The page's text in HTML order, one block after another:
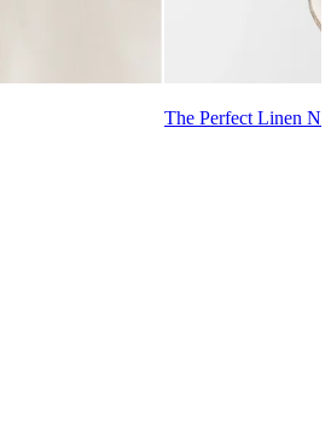
The Perfect Linen